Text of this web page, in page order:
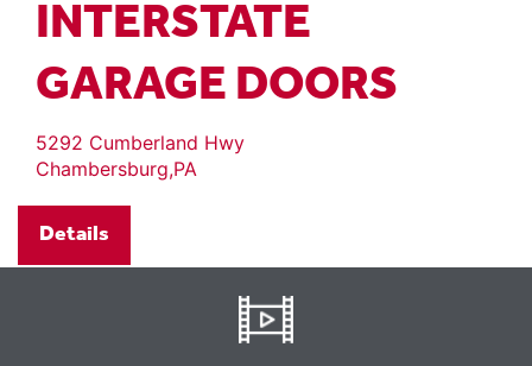
INTERSTATE
GARAGE DOORS
5292 Cumberland Hwy
Chambersburg,PA
Details